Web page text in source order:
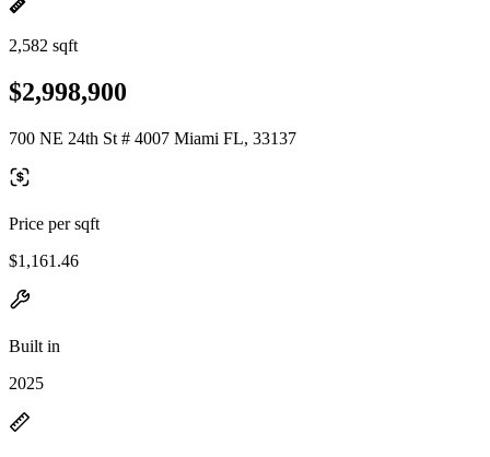
2,582 sqft
$2,998,900
700 NE 24th St # 4007 Miami FL, 33137
Price per sqft
$1,161.46
Built in
2025